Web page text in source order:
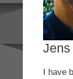
I have